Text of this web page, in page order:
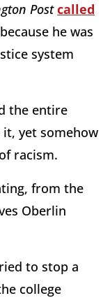
Postcalled
he was
system
the entire
it, yet somehow
racism.
from the
Oberlin
to stop a
college